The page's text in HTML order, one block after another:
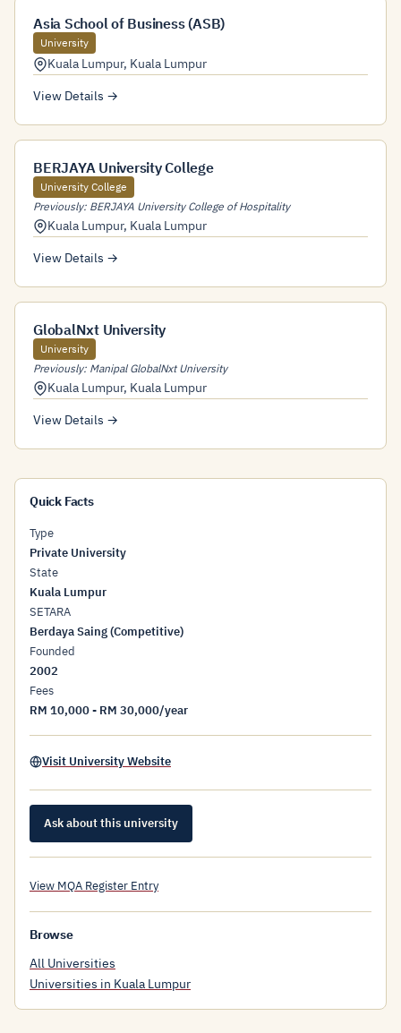
Asia School of Business (ASB)
University
Kuala Lumpur, Kuala Lumpur
View Details →
BERJAYA University College
University College
Previously: BERJAYA University College of Hospitality
Kuala Lumpur, Kuala Lumpur
View Details →
GlobalNxt University
University
Previously: Manipal GlobalNxt University
Kuala Lumpur, Kuala Lumpur
View Details →
Quick Facts
Type
Private University
State
Kuala Lumpur
SETARA
Berdaya Saing (Competitive)
Founded
2002
Fees
RM 10,000 - RM 30,000/year
Visit University Website
Ask about this university
View MQA Register Entry
Browse
All Universities
Universities in Kuala Lumpur